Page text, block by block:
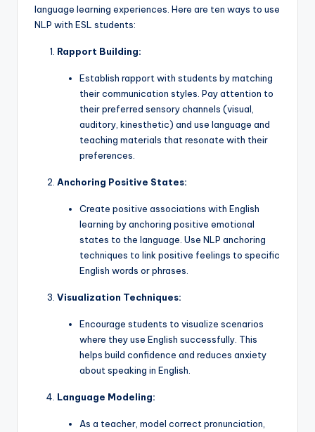
language learning experiences. Here are ten ways to use
NLP with ESL students:
Rapport Building:
Establish rapport with students by matching
their communication styles. Pay attention to
their preferred sensory channels (visual,
auditory, kinesthetic) and use language and
teaching materials that resonate with their
preferences.
Anchoring Positive States:
Create positive associations with English
learning by anchoring positive emotional
states to the language. Use NLP anchoring
techniques to link positive feelings to specific
English words or phrases.
Visualization Techniques:
Encourage students to visualize scenarios
where they use English successfully. This
helps build confidence and reduces anxiety
about speaking in English.
Language Modeling:
As a teacher, model correct pronunciation,